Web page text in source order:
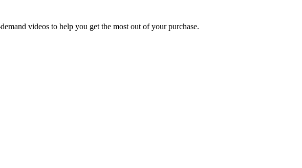
videos to help you get the most out of your purchase.